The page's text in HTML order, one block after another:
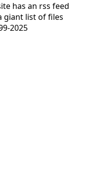
has an rss feed
giant list of files
2025